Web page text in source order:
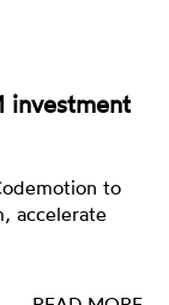
investment
to
accelerate